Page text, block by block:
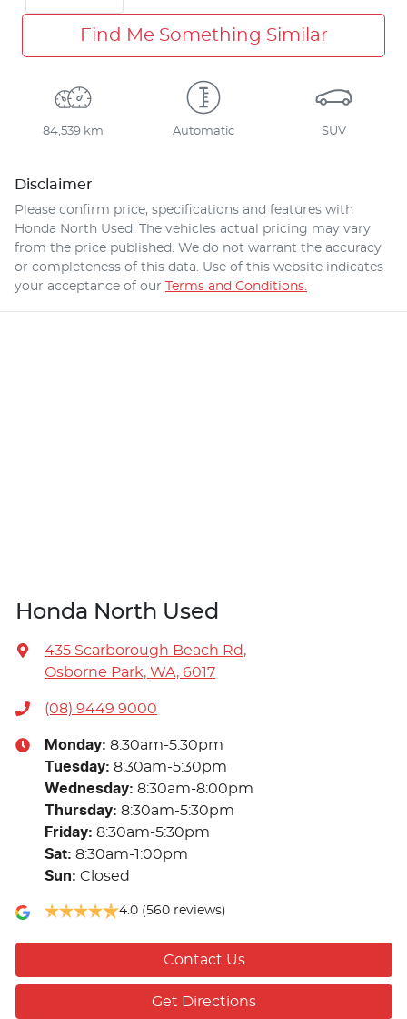
Find Me Something Similar
84,539 km Automatic SUV
Disclaimer
Please confirm price, specifications and features with
Honda North Used
. The vehicles actual pricing may vary
from the price published. We do not warrant the accuracy
or completeness of this data. Use of this website indicates
your acceptance of our Terms and Conditions.
Honda North Used
435 Scarborough Beach Rd,
Osborne Park, WA, 6017
(08) 9449 9000
Monday: 8:30am-5:30pm
Tuesday: 8:30am-5:30pm
Wednesday: 8:30am-8:00pm
Thursday: 8:30am-5:30pm
Friday: 8:30am-5:30pm
Sat: 8:30am-1:00pm
Sun: Closed
4.0 (560 reviews)
Contact Us
Get Directions